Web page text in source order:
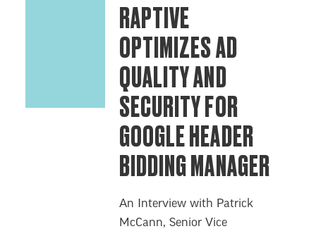
RAPTIVE
OPTIMIZES AD
QUALITY AND
SECURITY FOR
GOOGLE HEADER
BIDDING MANAGER
An Interview with Patrick
McCann, Senior Vice